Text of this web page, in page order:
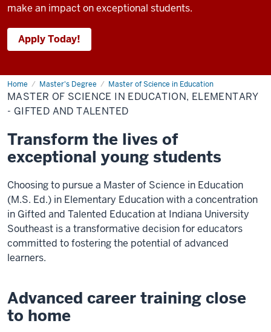
make an impact on exceptional students.
Apply Today!
Home Master's Degree Master of Science in Education
Master
of
Science
in
-
Gifted
and
Talented
MASTER OF SCIENCE IN EDUCATION, ELEMENTARY
- GIFTED AND TALENTED
Transform the lives of
exceptional young students
Choosing to pursue a Master of Science in Education
(M.S. Ed.) in Elementary Education with a concentration
in Gifted and Talented Education at Indiana University
Southeast is a transformative decision for educators
committed to fostering the potential of advanced
learners.
Advanced career training close
to home